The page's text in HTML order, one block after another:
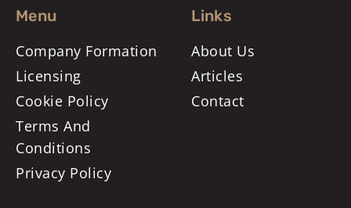
Menu
Company Formation
Licensing
Cookie Policy
Terms And
Conditions
Privacy Policy
Links
About Us
Articles
Contact